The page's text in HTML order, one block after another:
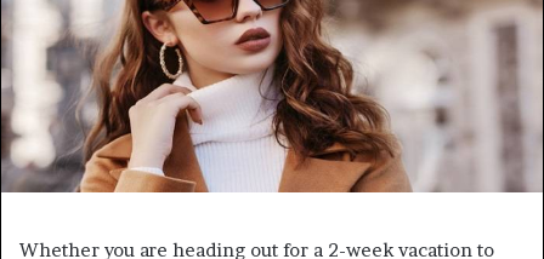
Whether you are heading out for a 2-week vacation to